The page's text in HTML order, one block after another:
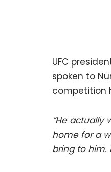
UFC
spoken to
competition
“He actually
home for a
bring to him.